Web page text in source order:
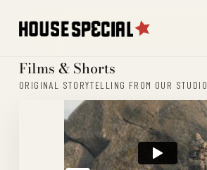
Films & Shorts
ORIGINAL STORYTELLING FROM OUR STUDIO